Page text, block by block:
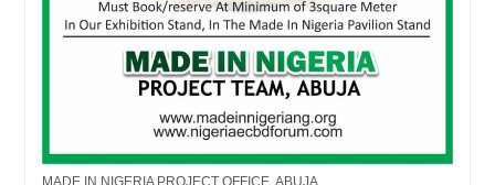
MADE IN NIGERIA PROJECT OFFICE, ABUJA